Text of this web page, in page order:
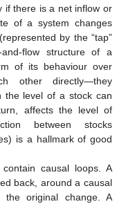
if there is a net inflow or
of a system changes
by the “tap”
flow structure of a
of its behaviour over
other directly—they
the level of a stock can
affects the level of
between stocks
is a hallmark of good
causal loops. A
back, around a causal
original change. A